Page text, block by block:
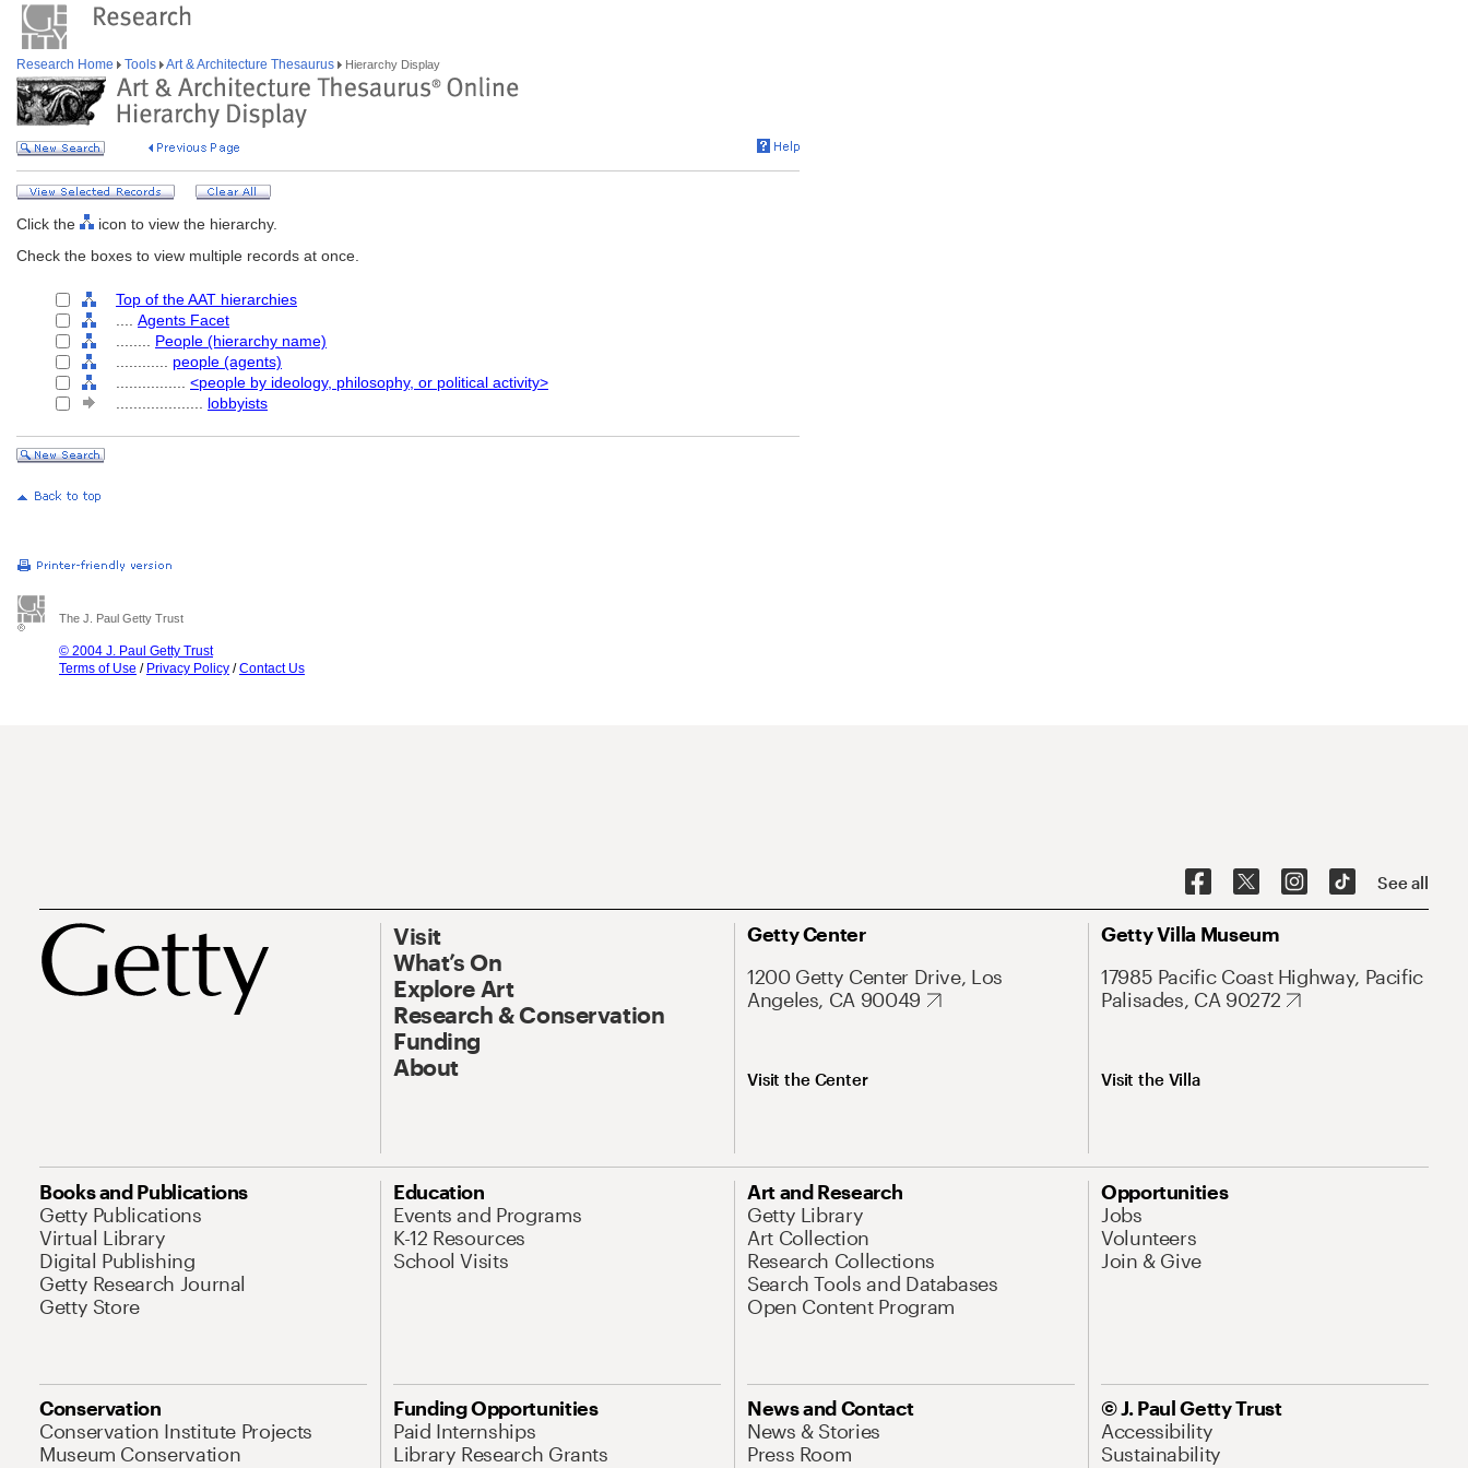
Research Home Tools Art & Architecture Thesaurus Hierarchy Display
Click the
icon to view the hierarchy.
Check the boxes to view multiple records at once.
Top of the AAT hierarchies
Agents Facet
People (hierarchy name)
people (agents)
<people by ideology, philosophy, or political activity>
lobbyists
The J. Paul Getty Trust
© 2004 J. Paul Getty Trust
Terms of Use / Privacy Policy /Contact Us
See all
Visit
What’s On
Explore Art
Research & Conservation
Funding
About
Getty Center
1200 Getty Center Drive, Los
Angeles, CA 90049
Visit the Center
Getty Villa Museum
17985 Pacific Coast Highway, Pacific
Palisades, CA 90272
Visit the Villa
Books and Publications
Getty Publications
Virtual Library
Digital Publishing
Getty Research Journal
Getty Store
Education
Events and Programs
K-12 Resources
School Visits
Art and Research
Getty Library
Art Collection
Research Collections
Search Tools and Databases
Open Content Program
Opportunities
Jobs
Volunteers
Join & Give
Conservation
Conservation Institute Projects
Museum Conservation
Funding Opportunities
Paid Internships
Library Research Grants
News and Contact
News & Stories
Press Room
© J. Paul Getty Trust
Accessibility
Sustainability